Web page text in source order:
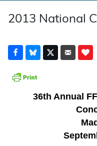
2013 National
36th Annual